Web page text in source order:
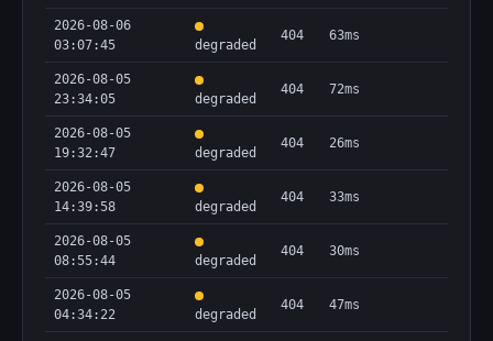
2026-08-06
03:07:45
degraded
404 63ms
2026-08-05
23:34:05
degraded
404 72ms
2026-08-05
19:32:47
degraded
404 26ms
2026-08-05
14:39:58
degraded
404 33ms
2026-08-05
08:55:44
degraded
404 30ms
2026-08-05
04:34:22
degraded
404 47ms